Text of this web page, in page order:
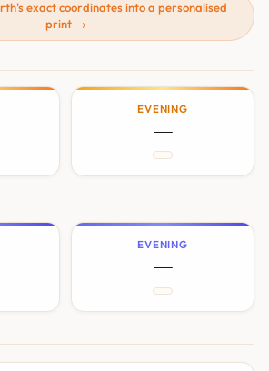
exact coordinates into a personalised
print →
EVENING
—
EVENING
—